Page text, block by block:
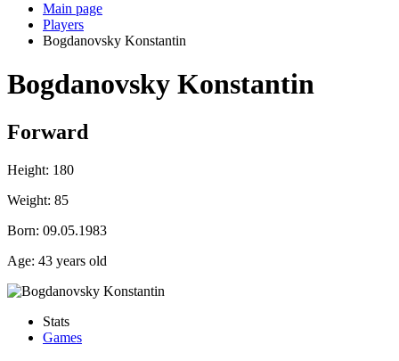
Main page
Players
Bogdanovsky Konstantin
Bogdanovsky Konstantin
Forward
Height: 180
Weight: 85
Born: 09.05.1983
Age: 43 years old
Stats
Games